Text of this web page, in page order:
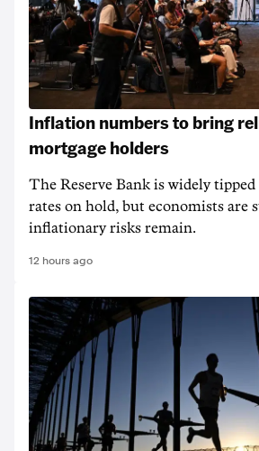
Inflation numbers to bring
mortgage holders
The Reserve Bank is widely
rates on hold, but economists are
inflationary risks remain.
12 hours ago